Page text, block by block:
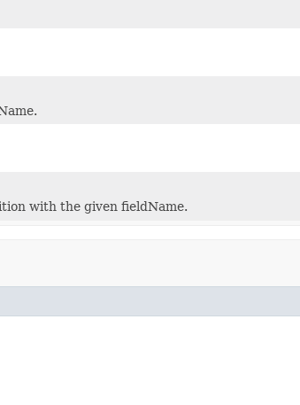
with the given fieldName.